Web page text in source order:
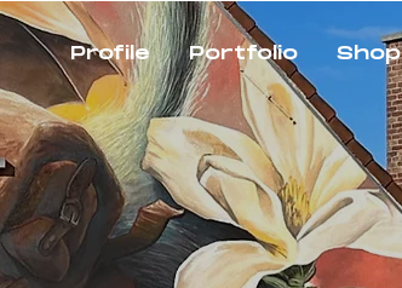
Profile Portfolio Shop